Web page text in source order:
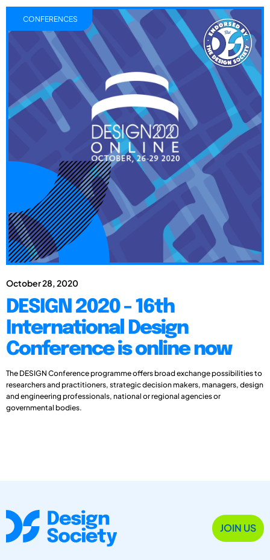
October 28, 2020
DESIGN 2020 - 16th
International Design
Conference is online now
The DESIGN Conference programme offers broad exchange possibilities to
researchers and practitioners, strategic decision makers, managers, design
and engineering professionals, national or regional agencies or
governmental bodies.
CONFERENCES
JOIN US